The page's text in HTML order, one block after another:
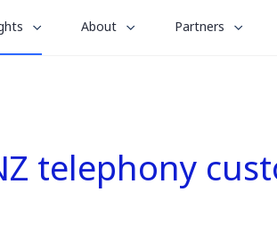
About
toggle
Partners
toggle
telephony